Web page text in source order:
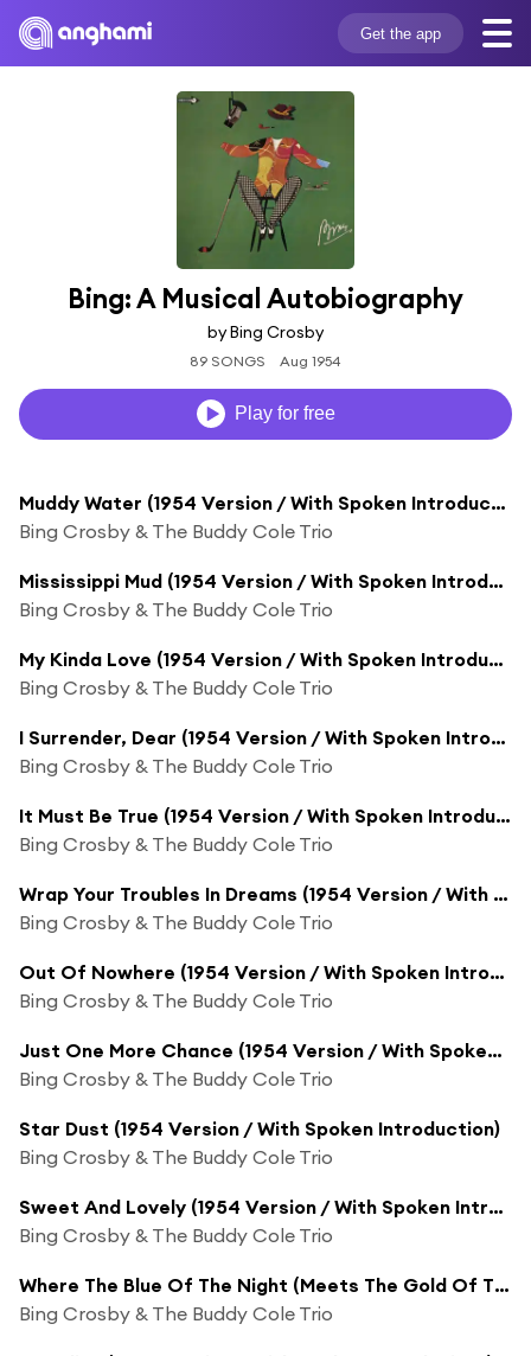
Get the app
Bing: A Musical Autobiography
by Bing Crosby
89 SONGS Aug 1954
Play for free
Muddy Water (1954 Version / With Spoken Introduction)
Bing Crosby & The Buddy Cole Trio
Mississippi Mud (1954 Version / With Spoken Introduction)
Bing Crosby & The Buddy Cole Trio
My Kinda Love (1954 Version / With Spoken Introduction)
Bing Crosby & The Buddy Cole Trio
I Surrender, Dear (1954 Version / With Spoken Introduction)
Bing Crosby & The Buddy Cole Trio
It Must Be True (1954 Version / With Spoken Introduction)
Bing Crosby & The Buddy Cole Trio
Wrap Your Troubles In Dreams (1954 Version / With Spoken Introduction)
Bing Crosby & The Buddy Cole Trio
Out Of Nowhere (1954 Version / With Spoken Introduction)
Bing Crosby & The Buddy Cole Trio
Just One More Chance (1954 Version / With Spoken Introduction)
Bing Crosby & The Buddy Cole Trio
Star Dust (1954 Version / With Spoken Introduction)
Bing Crosby & The Buddy Cole Trio
Sweet And Lovely (1954 Version / With Spoken Introduction)
Bing Crosby & The Buddy Cole Trio
Where The Blue Of The Night (Meets The Gold Of The Day) (1954 Version / With Spoken Introduction)
Bing Crosby & The Buddy Cole Trio